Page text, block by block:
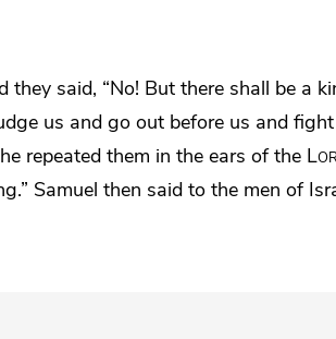
said, “No! But there shall be a
us and go out before us and fight
repeated them in the ears of the
Samuel then said to the men of